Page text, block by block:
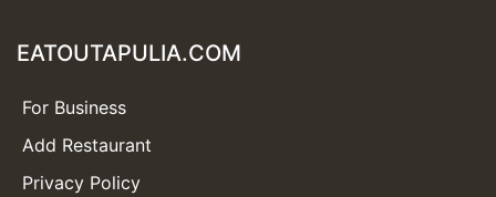
EATOUTAPULIA.COM
For Business
Add Restaurant
Privacy Policy